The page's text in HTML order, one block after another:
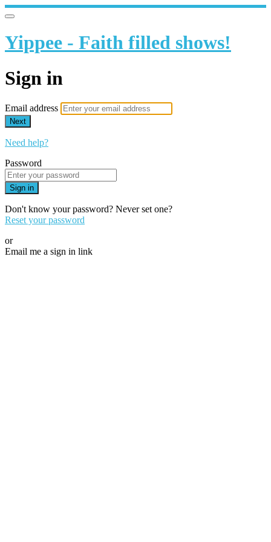
Yippee - Faith filled shows!
Sign in
Email address
Next
Need help?
Password
Sign in
Don't know your password? Never set one?
Reset your password
or
Email me a sign in link